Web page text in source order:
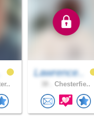
Lawrence..
Chesterfie..